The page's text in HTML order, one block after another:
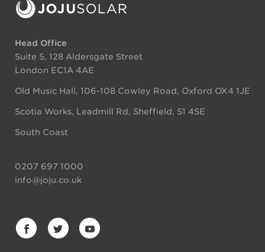
Head Office
Suite 5, 128 Aldersgate Street
London EC1A 4AE
Old Music Hall, 106-108 Cowley Road, Oxford OX4 1JE
Scotia Works, Leadmill Rd, Sheffield, S1 4SE
South Coast
0207 697 1000
info@joju.co.uk